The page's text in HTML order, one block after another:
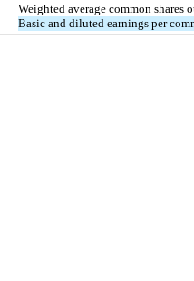
Weighted average common shares
Basic and diluted earnings per